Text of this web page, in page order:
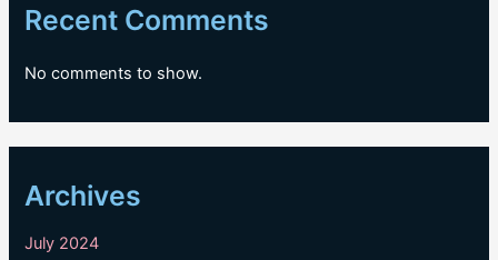
Recent Comments
No comments to show.
Archives
July 2024